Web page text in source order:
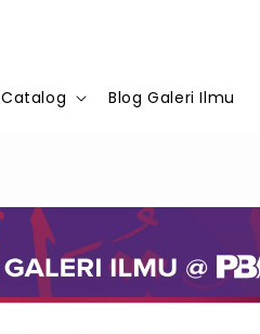
Catalog Blog Galeri Ilmu